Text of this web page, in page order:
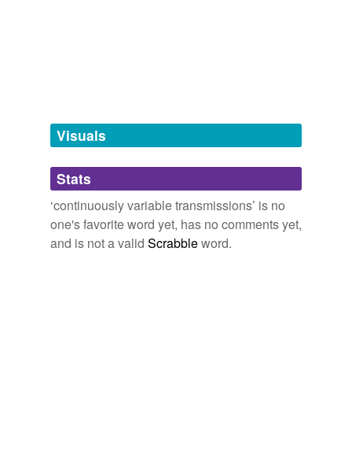
Tagged words
temporarily
unavailable.
Adding tags is temporarily disabled while
we update our database.
Visuals
Stats
‘continuously variable transmissions’ is no
one's favorite word yet, has no comments yet,
and is not a valid Scrabbleword.